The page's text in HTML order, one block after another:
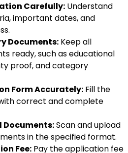
Carefully: Understand
important dates, and
Documents: Keep all
ready, such as educational
proof, and category
Form Accurately: Fill the
correct and complete
Documents:Scan and upload
in the specified format.
Fee: Pay the application fee